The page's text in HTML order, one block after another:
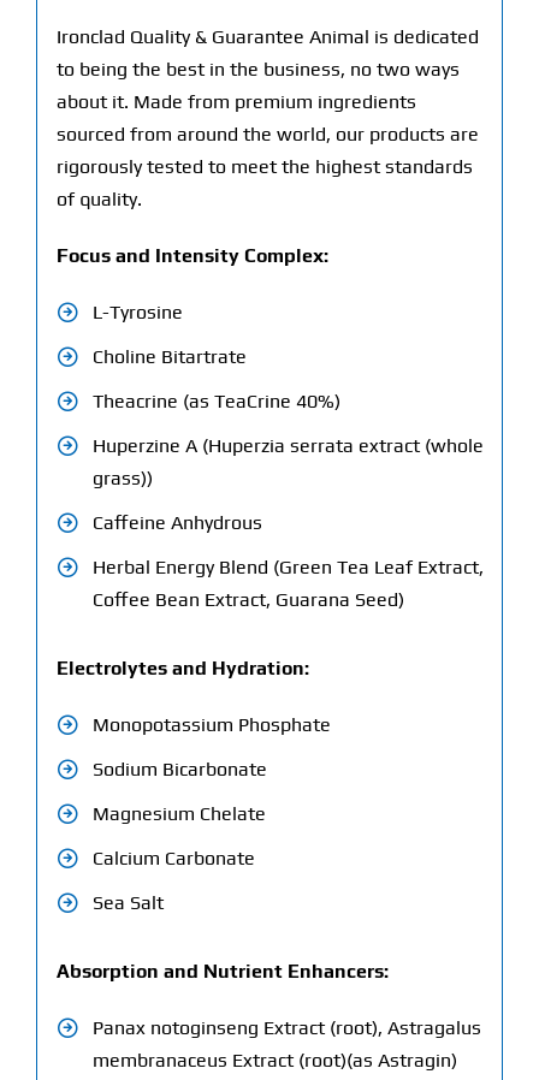
Ironclad Quality & Guarantee Animal is dedicated
to being the best in the business, no two ways
about it. Made from premium ingredients
sourced from around the world, our products are
rigorously tested to meet the highest standards
of quality.
Focus and Intensity Complex:
L-Tyrosine
Choline Bitartrate
Theacrine (as TeaCrine 40%)
Huperzine A (Huperzia serrata extract (whole
grass))
Caffeine Anhydrous
Herbal Energy Blend (Green Tea Leaf Extract,
Coffee Bean Extract, Guarana Seed)
Electrolytes and Hydration:
Monopotassium Phosphate
Sodium Bicarbonate
Magnesium Chelate
Calcium Carbonate
Sea Salt
Absorption and Nutrient Enhancers:
Panax notoginseng Extract (root), Astragalus
membranaceus Extract (root)(as Astragin)